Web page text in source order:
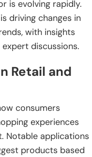
is evolving rapidly.
driving changes in
with insights
discussions.
Retail and
consumers
experiences
Notable applications
products based